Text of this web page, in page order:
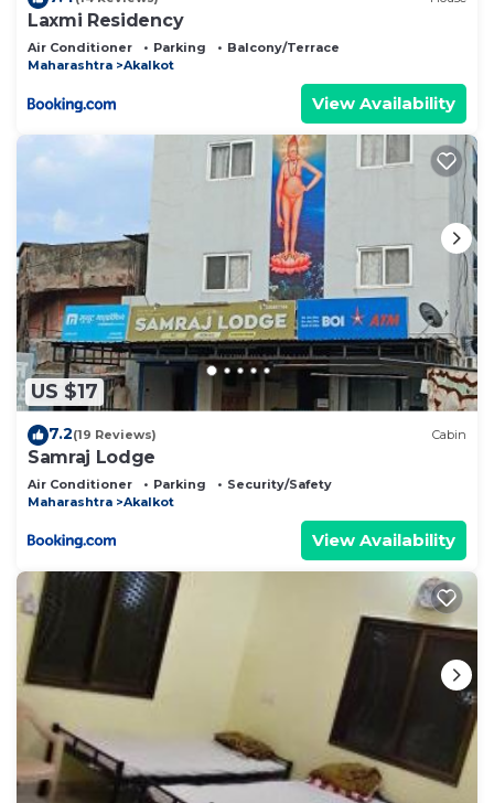
Laxmi Residency
Air Conditioner Parking
Balcony/Terrace
Maharashtra
Akalkot
View Availability
US $17
7.2(19 Reviews) Cabin
Samraj Lodge
Air Conditioner Parking
Security/Safety
Maharashtra
Akalkot
View Availability